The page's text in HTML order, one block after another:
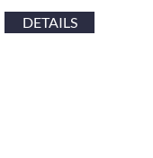
DETAILS